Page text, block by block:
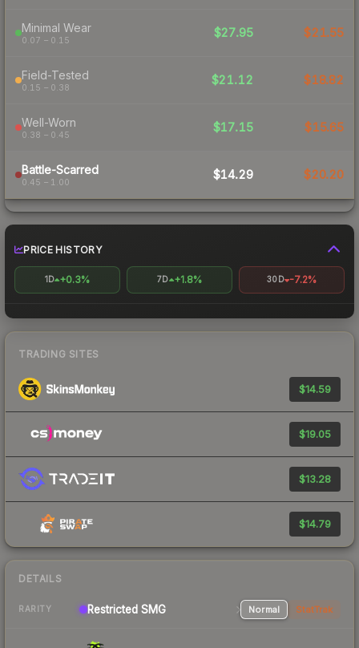
Minimal Wear
0.07 – 0.15
$27.95 $21.55
Field-Tested
0.15 – 0.38
$21.12 $18.82
Well-Worn
0.38 – 0.45
$17.15 $15.65
Battle-Scarred
0.45 – 1.00
$14.29 $20.20
PRICE HISTORY
1D +0.3% 7D +1.8% 30D -7.2%
TRADING SITES
$14.59
$19.05
$13.28
$14.79
DETAILS
RARITY Restricted SMG Normal StatTrak